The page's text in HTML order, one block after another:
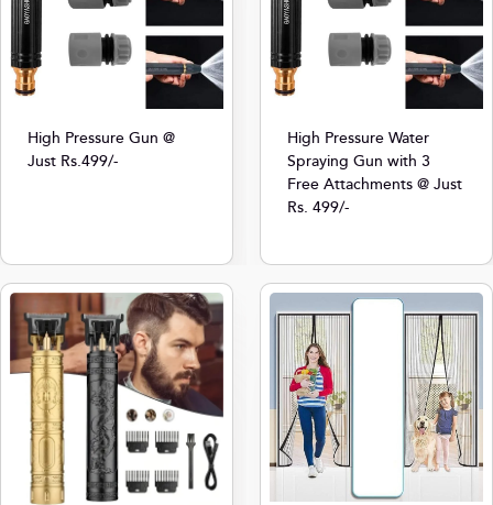
High Pressure Gun @
Just Rs.499/-
High Pressure Water
Spraying Gun with 3
Free Attachments @ Just
Rs. 499/-